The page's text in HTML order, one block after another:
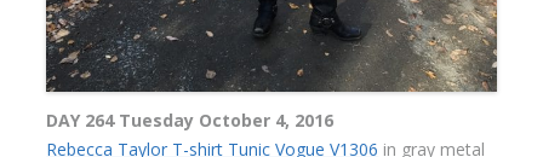
DAY 264 Tuesday October 4, 2016
Rebecca Taylor T-shirt Tunic Vogue V1306 in gray metal